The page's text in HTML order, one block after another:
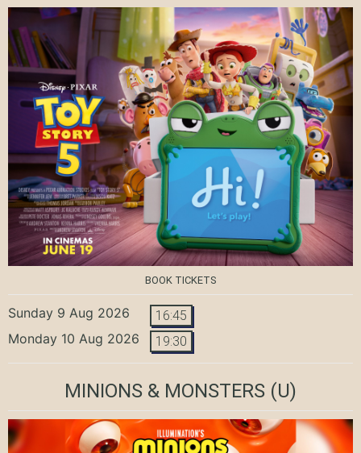
BOOK TICKETS
Sunday 9 Aug 2026 16:45
Monday 10 Aug 2026 19:30
MINIONS & MONSTERS (U)